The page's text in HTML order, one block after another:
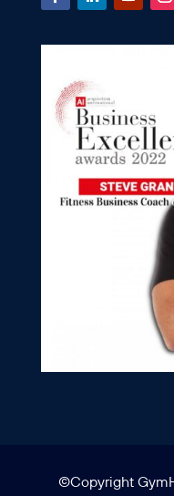
©Copyright